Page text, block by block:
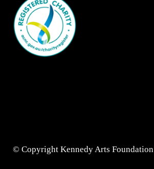
© Copyright Kennedy Arts Foundation